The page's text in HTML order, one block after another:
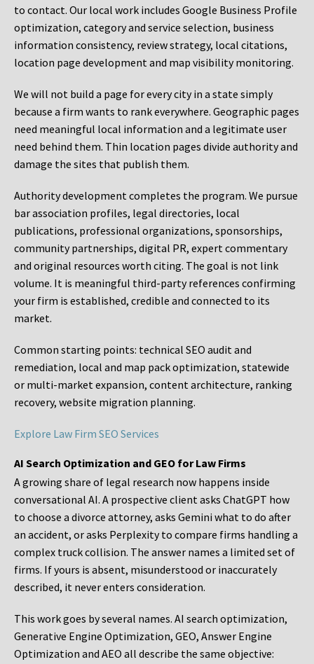
to contact. Our local work includes Google Business Profile
optimization, category and service selection, business
information consistency, review strategy, local citations,
location page development and map visibility monitoring.
We will not build a page for every city in a state simply
because a firm wants to rank everywhere. Geographic pages
need meaningful local information and a legitimate user
need behind them. Thin location pages divide authority and
damage the sites that publish them.
Authority development completes the program. We pursue
bar association profiles, legal directories, local
publications, professional organizations, sponsorships,
community partnerships, digital PR, expert commentary
and original resources worth citing. The goal is not link
volume. It is meaningful third-party references confirming
your firm is established, credible and connected to its
market.
Common starting points: technical SEO audit and
remediation, local and map pack optimization, statewide
or multi-market expansion, content architecture, ranking
recovery, website migration planning.
Explore Law Firm SEO Services
AI Search Optimization and GEO for Law Firms
A growing share of legal research now happens inside
conversational AI. A prospective client asks ChatGPT how
to choose a divorce attorney, asks Gemini what to do after
an accident, or asks Perplexity to compare firms handling a
complex truck collision. The answer names a limited set of
firms. If yours is absent, misunderstood or inaccurately
described, it never enters consideration.
This work goes by several names. AI search optimization,
Generative Engine Optimization, GEO, Answer Engine
Optimization and AEO all describe the same objective: